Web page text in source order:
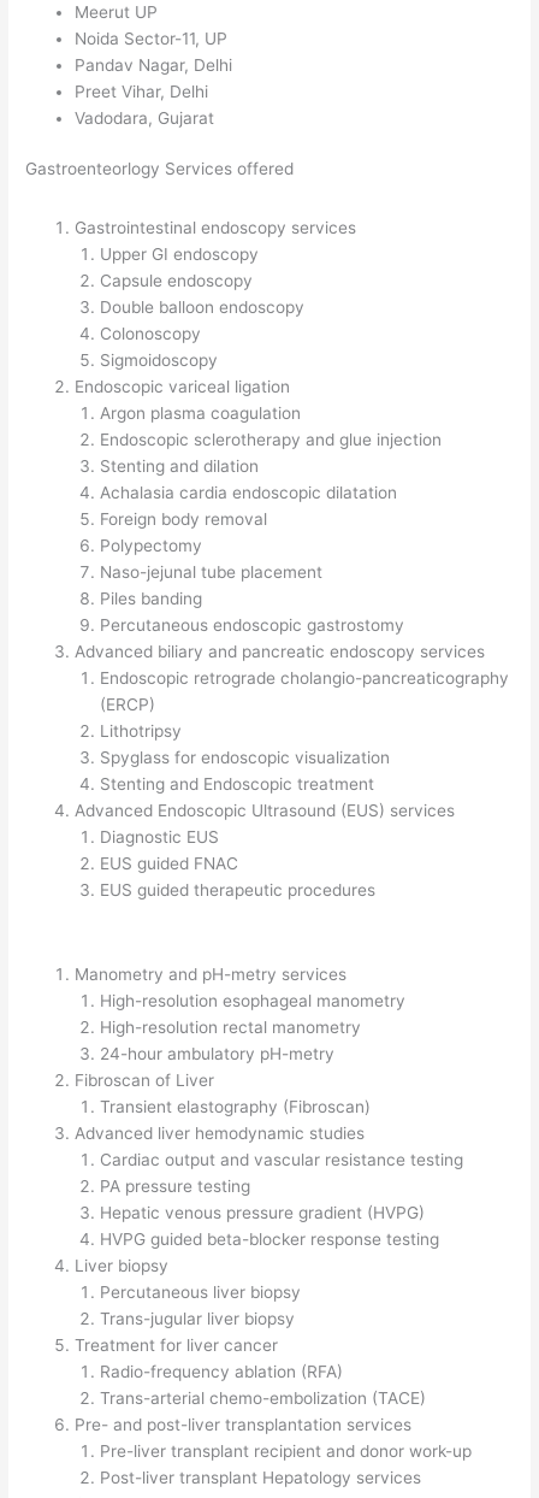
Meerut UP
Noida Sector-11, UP
Pandav Nagar, Delhi
Preet Vihar, Delhi
Vadodara, Gujarat
Gastroenteorlogy Services offered
Gastrointestinal endoscopy services
Upper GI endoscopy
Capsule endoscopy
Double balloon endoscopy
Colonoscopy
Sigmoidoscopy
Endoscopic variceal ligation
Argon plasma coagulation
Endoscopic sclerotherapy and glue injection
Stenting and dilation
Achalasia cardia endoscopic dilatation
Foreign body removal
Polypectomy
Naso-jejunal tube placement
Piles banding
Percutaneous endoscopic gastrostomy
Advanced biliary and pancreatic endoscopy services
Endoscopic retrograde cholangio-pancreaticography
(ERCP)
Lithotripsy
Spyglass for endoscopic visualization
Stenting and Endoscopic treatment
Advanced Endoscopic Ultrasound (EUS) services
Diagnostic EUS
EUS guided FNAC
EUS guided therapeutic procedures
Manometry and pH-metry services
High-resolution esophageal manometry
High-resolution rectal manometry
24-hour ambulatory pH-metry
Fibroscan of Liver
Transient elastography (Fibroscan)
Advanced liver hemodynamic studies
Cardiac output and vascular resistance testing
PA pressure testing
Hepatic venous pressure gradient (HVPG)
HVPG guided beta-blocker response testing
Liver biopsy
Percutaneous liver biopsy
Trans-jugular liver biopsy
Treatment for liver cancer
Radio-frequency ablation (RFA)
Trans-arterial chemo-embolization (TACE)
Pre- and post-liver transplantation services
Pre-liver transplant recipient and donor work-up
Post-liver transplant Hepatology services